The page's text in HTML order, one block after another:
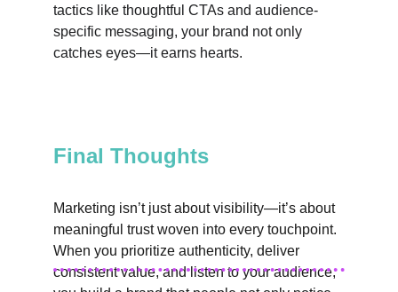
tactics like thoughtful CTAs and audience-
specific messaging, your brand not only
catches eyes—it earns hearts.
Final Thoughts
Marketing isn’t just about visibility—it’s about
meaningful trust woven into every touchpoint.
When you prioritize authenticity, deliver
consistent value, and listen to your audience,